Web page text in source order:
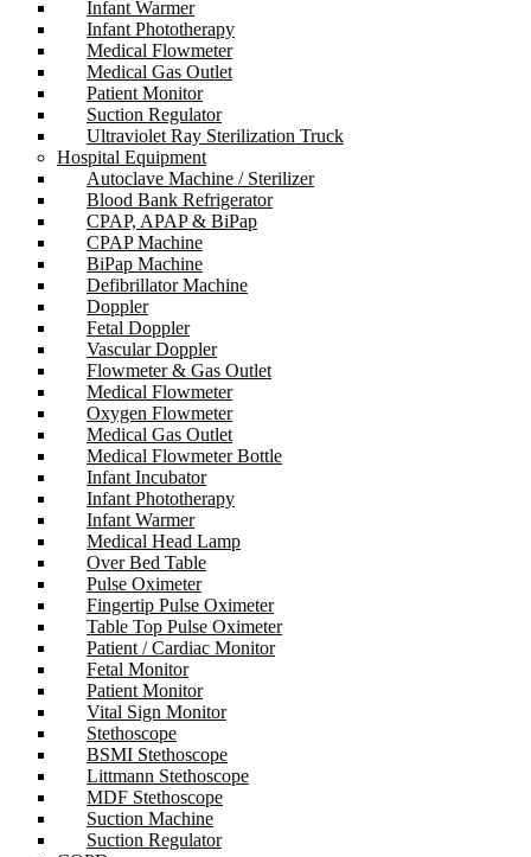
Infant Warmer
Infant Phototherapy
Medical Flowmeter
Medical Gas Outlet
Patient Monitor
Suction Regulator
Ultraviolet Ray Sterilization Truck
Hospital Equipment
Autoclave Machine / Sterilizer
Blood Bank Refrigerator
CPAP, APAP & BiPap
CPAP Machine
BiPap Machine
Defibrillator Machine
Doppler
Fetal Doppler
Vascular Doppler
Flowmeter & Gas Outlet
Medical Flowmeter
Oxygen Flowmeter
Medical Gas Outlet
Medical Flowmeter Bottle
Infant Incubator
Infant Phototherapy
Infant Warmer
Medical Head Lamp
Over Bed Table
Pulse Oximeter
Fingertip Pulse Oximeter
Table Top Pulse Oximeter
Patient / Cardiac Monitor
Fetal Monitor
Patient Monitor
Vital Sign Monitor
Stethoscope
BSMI Stethoscope
Littmann Stethoscope
MDF Stethoscope
Suction Machine
Suction Regulator